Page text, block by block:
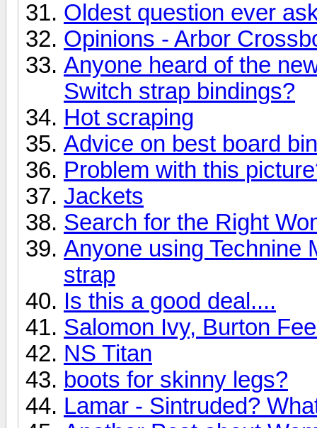
Oldest question ever
Opinions - Arbor
Anyone heard of the
Switch strap bindings?
Hot scraping
Advice on best board
Problem with this
Jackets
Search for the Right
Anyone using Technine
strap
Is this a good deal....
Salomon Ivy, Burton
NS Titan
boots for skinny legs?
Lamar - Sintruded?